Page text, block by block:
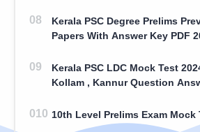
Kerala PSC Degree Prelims
Papers With Answer Key PDF
Kerala PSC LDC Mock Test
Kollam , Kannur Question
10th Level Prelims Exam Mock